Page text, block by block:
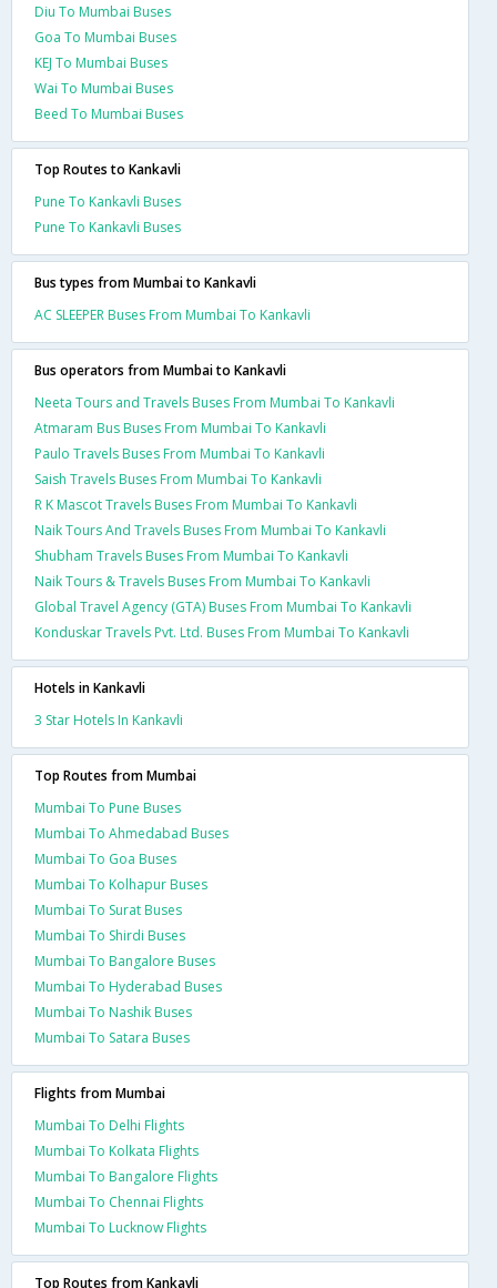
Diu To Mumbai Buses
Goa To Mumbai Buses
KEJ To Mumbai Buses
Wai To Mumbai Buses
Beed To Mumbai Buses
Top Routes to Kankavli
Pune To Kankavli Buses
Pune To Kankavli Buses
Bus types from Mumbai to Kankavli
AC SLEEPER Buses From Mumbai To Kankavli
Bus operators from Mumbai to Kankavli
Neeta Tours and Travels Buses From Mumbai To Kankavli
Atmaram Bus Buses From Mumbai To Kankavli
Paulo Travels Buses From Mumbai To Kankavli
Saish Travels Buses From Mumbai To Kankavli
R K Mascot Travels Buses From Mumbai To Kankavli
Naik Tours And Travels Buses From Mumbai To Kankavli
Shubham Travels Buses From Mumbai To Kankavli
Naik Tours & Travels Buses From Mumbai To Kankavli
Global Travel Agency (GTA) Buses From Mumbai To Kankavli
Konduskar Travels Pvt. Ltd. Buses From Mumbai To Kankavli
Hotels in Kankavli
3 Star Hotels In Kankavli
Top Routes from Mumbai
Mumbai To Pune Buses
Mumbai To Ahmedabad Buses
Mumbai To Goa Buses
Mumbai To Kolhapur Buses
Mumbai To Surat Buses
Mumbai To Shirdi Buses
Mumbai To Bangalore Buses
Mumbai To Hyderabad Buses
Mumbai To Nashik Buses
Mumbai To Satara Buses
Flights from Mumbai
Mumbai To Delhi Flights
Mumbai To Kolkata Flights
Mumbai To Bangalore Flights
Mumbai To Chennai Flights
Mumbai To Lucknow Flights
Top Routes from Kankavli